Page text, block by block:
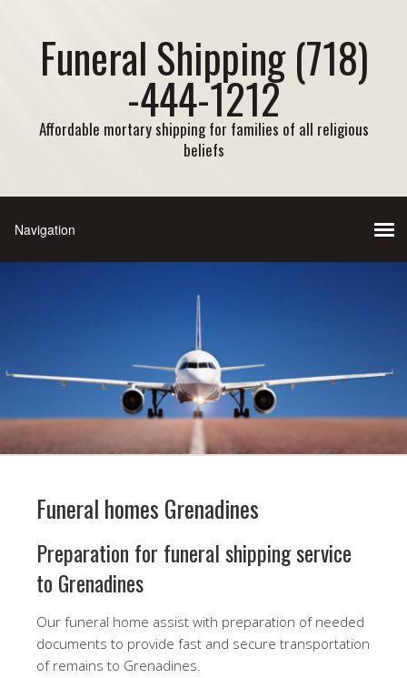
Funeral Shipping (718)
-444-1212
Affordable mortary shipping for families of all religious
beliefs
Funeral homes Grenadines
Preparation for funeral shipping service
to Grenadines
Our funeral home assist with preparation of needed
documents to provide fast and secure transportation
of remains to Grenadines.